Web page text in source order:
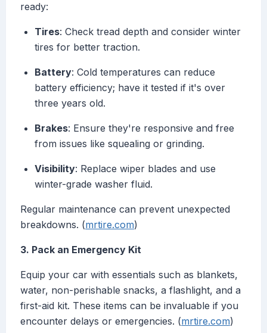
ready:
Tires: Check tread depth and consider winter
tires for better traction.
Battery: Cold temperatures can reduce
battery efficiency; have it tested if it's over
three years old.
Brakes: Ensure they're responsive and free
from issues like squealing or grinding.
Visibility: Replace wiper blades and use
winter-grade washer fluid.
Regular maintenance can prevent unexpected
breakdowns. (mrtire.com)
3. Pack an Emergency Kit
Equip your car with essentials such as blankets,
water, non-perishable snacks, a flashlight, and a
first-aid kit. These items can be invaluable if you
encounter delays or emergencies. (mrtire.com)